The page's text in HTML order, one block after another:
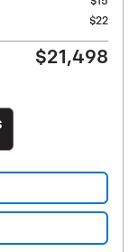
$22
$21,498